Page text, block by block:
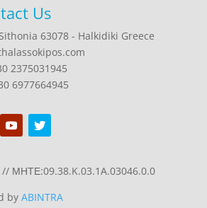
Us
63078 - Halkidiki Greece
2375031945
6977664945
// ΜΗΤΕ:09.38.K.03.1A.03046.0.0
by ABINTRA